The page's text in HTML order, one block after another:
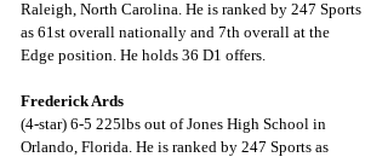
Raleigh, North Carolina. He is ranked by 247 Sports
as 61st overall nationally and 7th overall at the
Edge position. He holds 36 D1 offers.
Frederick Ards
(4-star) 6-5 225lbs out of Jones High School in
Orlando, Florida. He is ranked by 247 Sports as